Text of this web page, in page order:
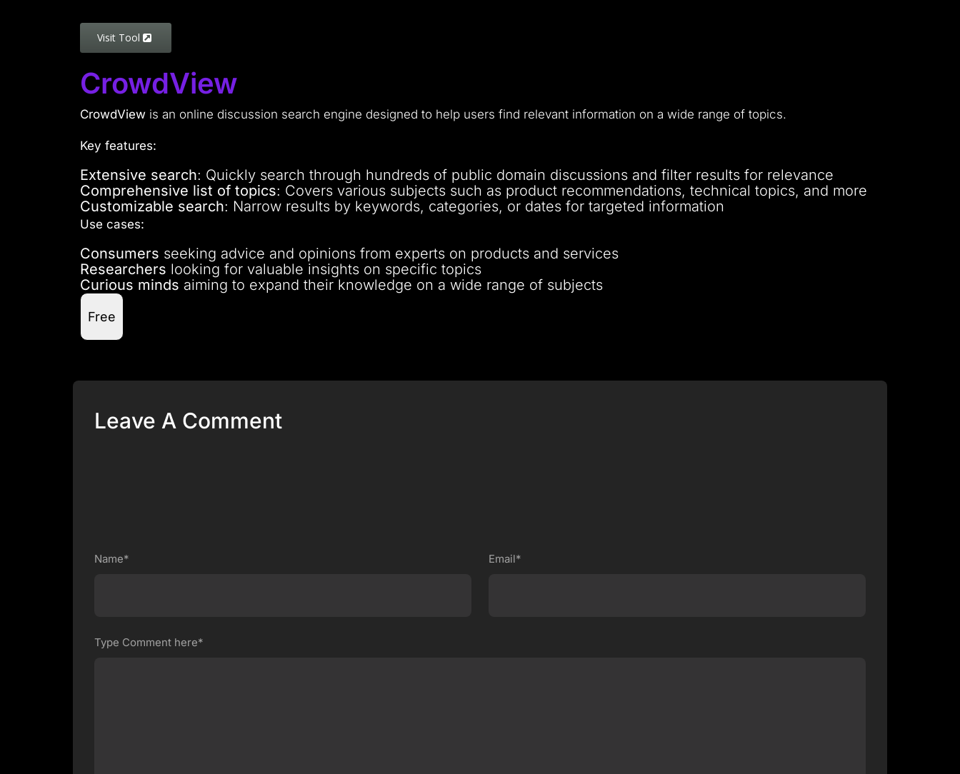
Visit Tool
CrowdView
CrowdView is an online discussion search engine designed to help users find relevant information on a wide range of topics.
Key features:
Extensive search: Quickly search through hundreds of public domain discussions and filter results for relevance
Comprehensive list of topics: Covers various subjects such as product recommendations, technical topics, and more
Customizable search: Narrow results by keywords, categories, or dates for targeted information
Use cases:
Consumers seeking advice and opinions from experts on products and services
Researchers looking for valuable insights on specific topics
Curious minds aiming to expand their knowledge on a wide range of subjects
Free
Leave A Comment
Name* Email*
Type Comment here*